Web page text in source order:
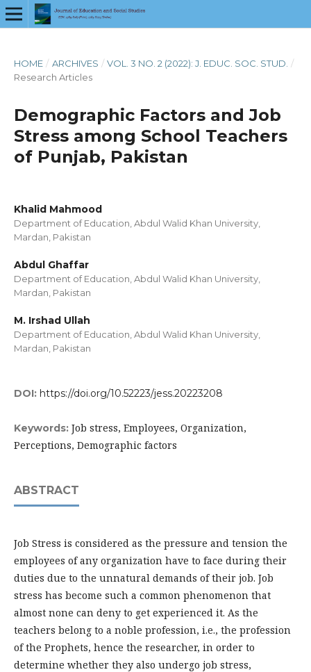
HOME / ARCHIVES / VOL. 3 NO. 2 (2022): J. EDUC. SOC. STUD. /
Research Articles
Demographic Factors and Job
Stress among School Teachers
of Punjab, Pakistan
Khalid Mahmood
Department of Education, Abdul Walid Khan University,
Mardan, Pakistan
Abdul Ghaffar
Department of Education, Abdul Walid Khan University,
Mardan, Pakistan
M. Irshad Ullah
Department of Education, Abdul Walid Khan University,
Mardan, Pakistan
DOI: https://doi.org/10.52223/jess.20223208
Keywords: Job stress, Employees, Organization,
Perceptions, Demographic factors
ABSTRACT
Job Stress is considered as the pressure and tension the
employees of any organization have to face during their
duties due to the unnatural demands of their job. Job
stress has become such a common phenomenon that
almost none can deny to get experienced it. As the
teachers belong to a noble profession, i.e., the profession
of the Prophets, hence the researcher, in order to
determine whether they also undergo job stress,